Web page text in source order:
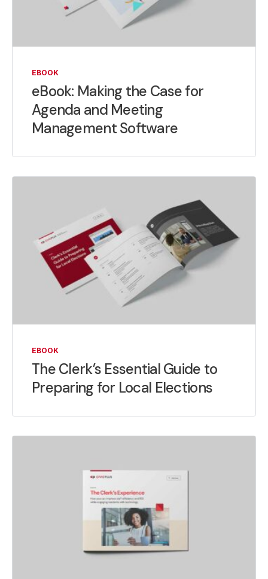
EBOOK
eBook: Making the Case for
Agenda and Meeting
Management Software
EBOOK
The Clerk’s Essential Guide to
Preparing for Local Elections